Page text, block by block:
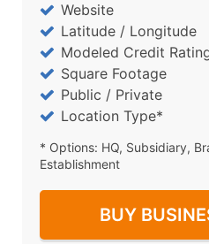
Website
Latitude / Longitude
Modeled Credit
Square Footage
Public / Private
Location Type*
* Options: HQ, Subsidiary,
Establishment
BUY